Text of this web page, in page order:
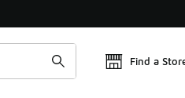
Find a